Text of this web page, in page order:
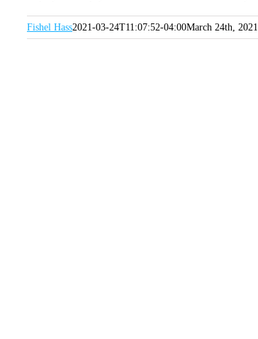
Fishel Hass2021-03-24T11:07:52-04:00March 24th, 2021